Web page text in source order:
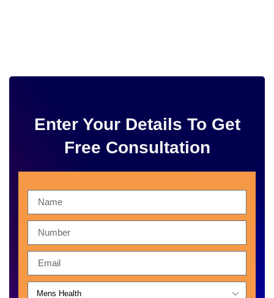
Enter Your Details To Get
Free Consultation